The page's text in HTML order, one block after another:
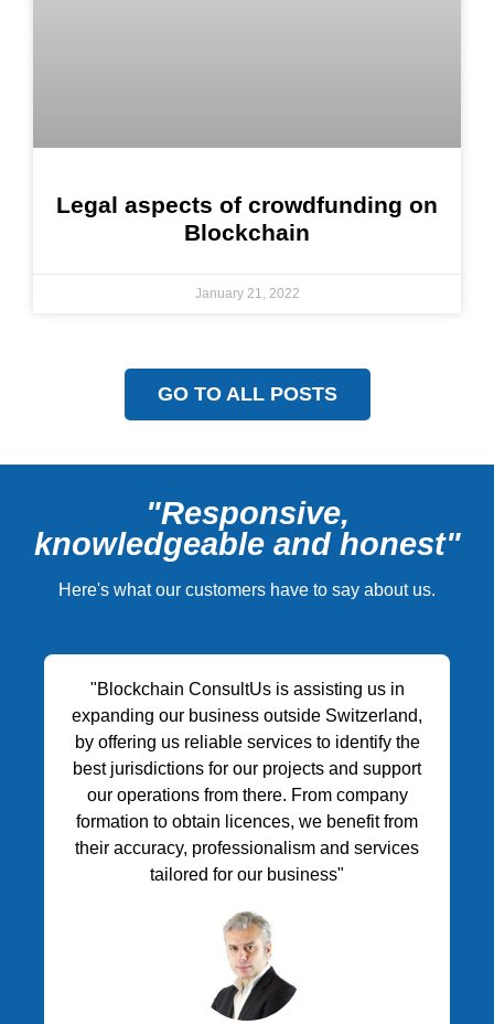
Legal aspects of crowdfunding on
Blockchain
January 21, 2022
GO TO ALL POSTS
"Responsive,
knowledgeable and honest"
Here's what our customers have to say about us.
"Blockchain ConsultUs is assisting us in
expanding our business outside Switzerland,
by offering us reliable services to identify the
best jurisdictions for our projects and support
our operations from there. From company
formation to obtain licences, we benefit from
their accuracy, professionalism and services
tailored for our business"